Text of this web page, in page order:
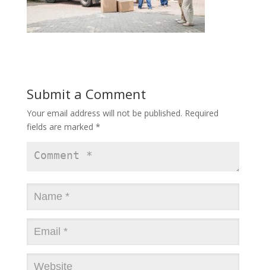
Submit a Comment
Your email address will not be published. Required
fields are marked *